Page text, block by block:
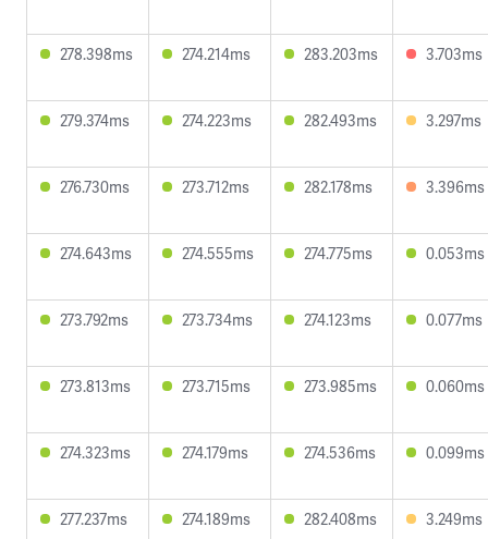
278.398ms 274.214ms 283.203ms 3.703ms
279.374ms 274.223ms 282.493ms 3.297ms
276.730ms 273.712ms 282.178ms 3.396ms
274.643ms 274.555ms 274.775ms 0.053ms
273.792ms 273.734ms 274.123ms 0.077ms
273.813ms 273.715ms 273.985ms 0.060ms
274.323ms 274.179ms 274.536ms 0.099ms
277.237ms 274.189ms 282.408ms 3.249ms